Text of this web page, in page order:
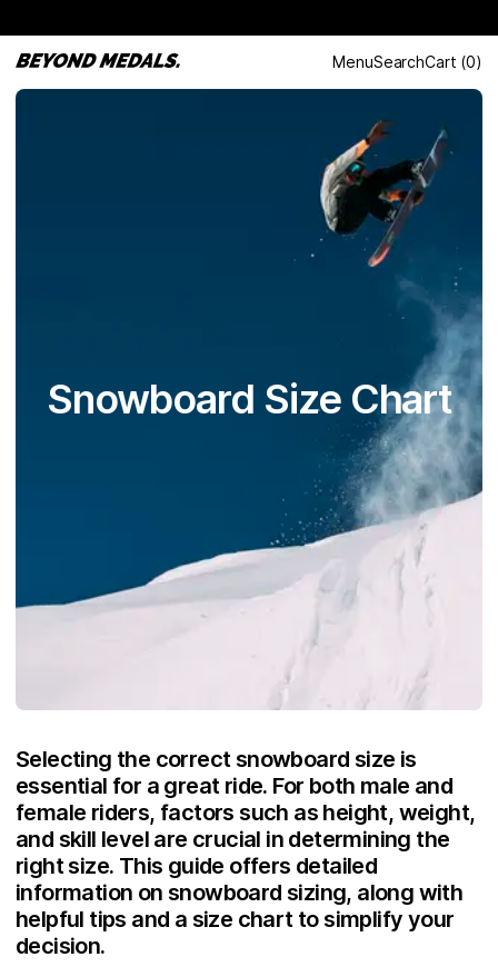
MenuSearchCart (0)
Snowboard Size Chart
Selecting the correct snowboard size is
essential for a great ride. For both male and
female riders, factors such as height, weight,
and skill level are crucial in determining the
right size. This guide offers detailed
information on snowboard sizing, along with
helpful tips and a size chart to simplify your
decision.